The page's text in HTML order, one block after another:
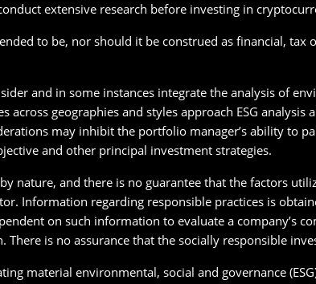
extensive research before investing in
to be, nor should it be construed as financial,
and in some instances integrate the analysis of
across geographies and styles approach ESG
may inhibit the portfolio manager’s ability to
and other principal investment strategies.
nature, and there is no guarantee that the factors
Information regarding responsible practices is
on such information to evaluate a company’s
is no assurance that the socially responsible
material environmental, social and governance